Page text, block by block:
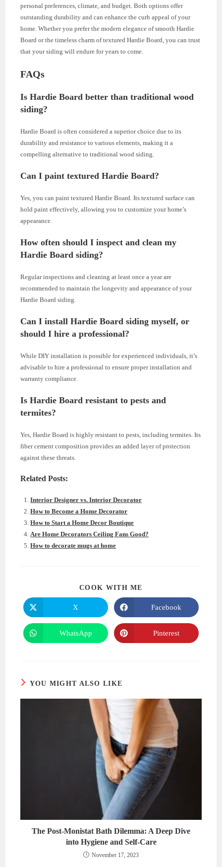
personal preferences, climate, and budget. Both options offer
outstanding durability and can enhance the curb appeal of your
home. Whether you prefer the modern elegance of smooth Hardie
Board or the timeless charm of textured Hardie Board, you can trust
that your siding will endure for years to come.
FAQs
Is Hardie Board better than traditional wood
siding?
Hardie Board is often considered a superior choice due to its
durability and resistance to various elements, making it a
compelling alternative to traditional wood siding.
Can I paint textured Hardie Board?
Yes, you can paint textured Hardie Board. Its textured surface can
hold paint effectively, allowing you to customize your home’s
appearance.
How often should I inspect and clean my
Hardie Board siding?
Regular inspections and cleaning at least once a year are
recommended to maintain the longevity and appearance of your
Hardie Board siding.
Can I install Hardie Board siding myself, or
should I hire a professional?
While DIY installation is possible for experienced individuals, it’s
advisable to hire a professional to ensure proper installation and
warranty compliance.
Is Hardie Board resistant to pests and
termites?
Yes, Hardie Board is highly resistant to pests, including termites. Its
fiber cement composition provides an added layer of protection
against these threats.
Related Posts:
Interior Designer vs. Interior Decorator
How to Become a Home Decorator
How to Start a Home Decor Boutique
Are Home Decorators Ceiling Fans Good?
How to decorate mugs at home
COOK WITH ME
Opens
in
a
new
window
X
Opens
in
a
new
window
Facebook
Opens
in
WhatsApp
Opens
in
Pinterest
YOU MIGHT ALSO LIKE
The Post-Monistat Bath Dilemma: A Deep Dive
into Hygiene and Self-Care
November 17, 2023